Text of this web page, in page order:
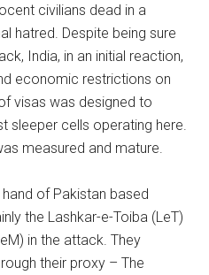
civilians dead in a
hatred. Despite being sure
India, in an initial reaction,
economic restrictions on
visas was designed to
sleeper cells operating here.
measured and mature.
of Pakistan based
the Lashkar-e-Toiba (LeT)
in the attack. They
their proxy – The